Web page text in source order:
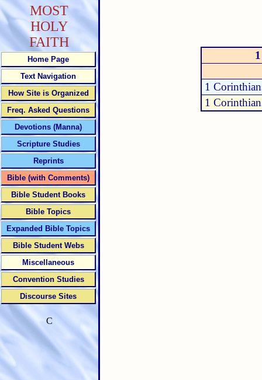
1
1
MOST
HOLY
FAITH
Home Page
Text Navigation
How Site is Organized
Freq. Asked Questions
Devotions (Manna)
Scripture Studies
Reprints
Bible (with Comments)
Bible Student Books
Bible Topics
Expanded Bible Topics
Bible Student Webs
Miscellaneous
Convention Studies
Discourse Sites
C